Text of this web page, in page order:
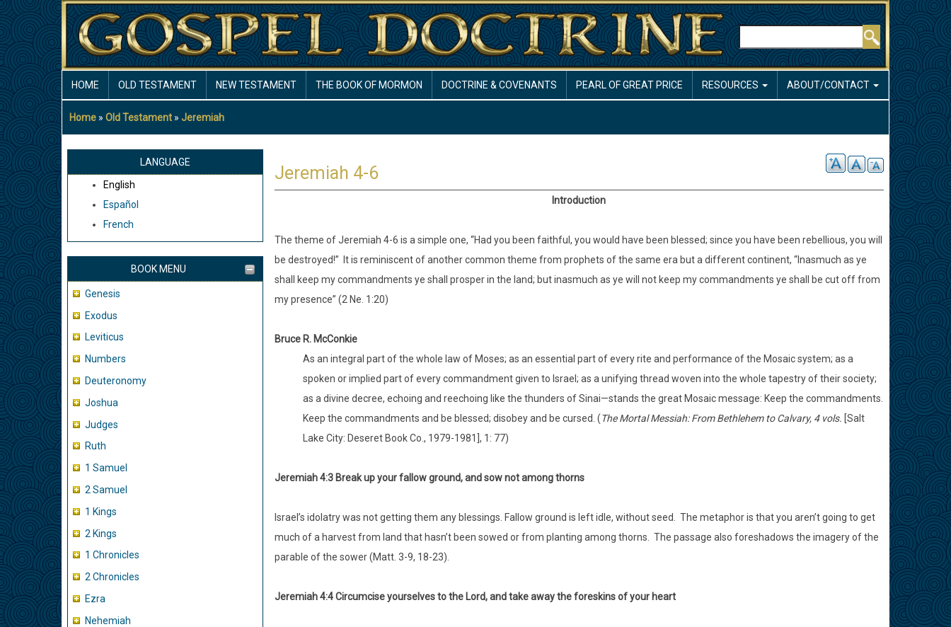
Skip
to
main
content
Search
NAVIGATION
HOME OLD TESTAMENT NEW TESTAMENT THE BOOK OF MORMON DOCTRINE & COVENANTS PEARL OF GREAT PRICE RESOURCES ABOUT/CONTACT
Breadcrumb
Home Old Testament Jeremiah
LANGUAGE
English
Español
French
BOOK MENU
Genesis
Exodus
Leviticus
Numbers
Deuteronomy
Joshua
Judges
Ruth
1 Samuel
2 Samuel
1 Kings
2 Kings
1 Chronicles
2 Chronicles
Ezra
Nehemiah
Jeremiah 4-6
Introduction
The theme of Jeremiah 4-6 is a simple one, “Had you been faithful, you would have been blessed; since you have been rebellious, you will
be destroyed!” It is reminiscent of another common theme from prophets of the same era but a different continent, “Inasmuch as ye
shall keep my commandments ye shall prosper in the land; but inasmuch as ye will not keep my commandments ye shall be cut off from
my presence” (2 Ne. 1:20)
Bruce R. McConkie
As an integral part of the whole law of Moses; as an essential part of every rite and performance of the Mosaic system; as a
spoken or implied part of every commandment given to Israel; as a unifying thread woven into the whole tapestry of their society;
as a divine decree, echoing and reechoing like the thunders of Sinai—stands the great Mosaic message: Keep the commandments.
Keep the commandments and be blessed; disobey and be cursed. (The Mortal Messiah: From Bethlehem to Calvary, 4 vols. [Salt
Lake City: Deseret Book Co., 1979-1981], 1: 77)
Jeremiah 4:3 Break up your fallow ground, and sow not among thorns
Israel’s idolatry was not getting them any blessings. Fallow ground is left idle, without seed. The metaphor is that you aren’t going to get
much of a harvest from land that hasn’t been sowed or from planting among thorns. The passage also foreshadows the imagery of the
parable of the sower (Matt. 3-9, 18-23).
Jeremiah 4:4 Circumcise yourselves to the Lord, and take away the foreskins of your heart